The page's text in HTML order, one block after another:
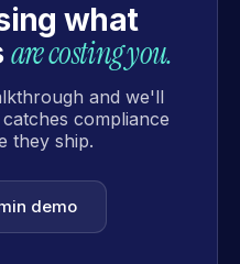
what
are costing you.
and we'll
compliance
they ship.
demo